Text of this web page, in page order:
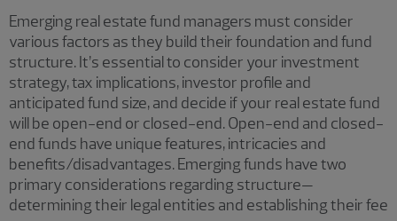
Emerging real estate fund managers must consider
various factors as they build their foundation and fund
structure. It’s essential to consider your investment
strategy, tax implications, investor profile and
anticipated fund size, and decide if your real estate fund
will be open-end or closed-end. Open-end and closed-
end funds have unique features, intricacies and
benefits/disadvantages. Emerging funds have two
primary considerations regarding structure—
determining their legal entities and establishing their fee